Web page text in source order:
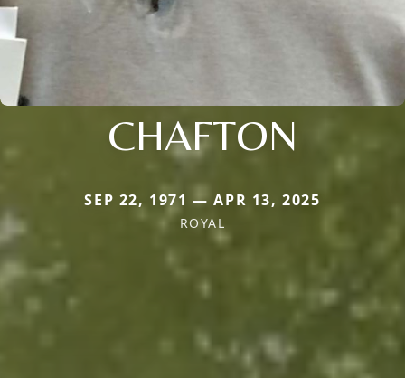
CHAFTON
SEP 22, 1971 — APR 13, 2025
ROYAL